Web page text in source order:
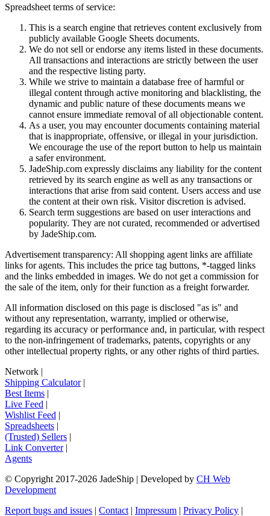
Spreadsheet terms of service:
This is a search engine that retrieves content exclusively from
publicly available Google Sheets documents.
We do not sell or endorse any items listed in these documents.
All transactions and interactions are strictly between the user
and the respective listing party.
While we strive to maintain a database free of harmful or
illegal content through active monitoring and blacklisting, the
dynamic and public nature of these documents means we
cannot ensure immediate removal of all objectionable content.
As a user, you may encounter documents containing material
that is inappropriate, offensive, or illegal in your jurisdiction.
We encourage the use of the report button to help us maintain
a safer environment.
JadeShip.com expressly disclaims any liability for the content
retrieved by its search engine as well as any transactions or
interactions that arise from said content. Users access and use
the content at their own risk. Visitor discretion is advised.
Search term suggestions are based on user interactions and
popularity. They are not curated, recommended or advertised
by JadeShip.com.
Advertisement transparency: All shopping agent links are affiliate
links for agents. This includes the price tag buttons, *-tagged links
and the links embedded in images. We do not get a commission for
the sale of the item, only for their function as a freight forwarder.
All information disclosed on this page is disclosed "as is" and
without any representation, warranty, implied or otherwise,
regarding its accuracy or performance and, in particular, with respect
to the non-infringement of trademarks, patents, copyrights or any
other intellectual property rights, or any other rights of third parties.
Network |
Shipping Calculator|
Best Items |
Live Feed |
Wishlist Feed |
Spreadsheets |
(Trusted) Sellers |
Link Converter|
Agents
© Copyright 2017-2026 JadeShip | Developed by CH Web
Development
Report bugs and issues | Contact | Impressum | Privacy Policy |